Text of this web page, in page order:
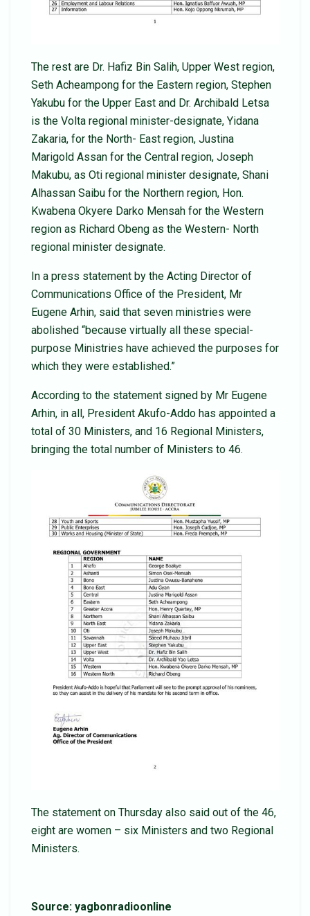
The rest are Dr. Hafiz Bin Salih, Upper West region,
Seth Acheampong for the Eastern region, Stephen
Yakubu for the Upper East and Dr. Archibald Letsa
is the Volta regional minister-designate, Yidana
Zakaria, for the North- East region, Justina
Marigold Assan for the Central region, Joseph
Makubu, as Oti regional minister designate, Shani
Alhassan Saibu for the Northern region, Hon.
Kwabena Okyere Darko Mensah for the Western
region as Richard Obeng as the Western- North
regional minister designate.
In a press statement by the Acting Director of
Communications Office of the President, Mr
Eugene Arhin, said that seven ministries were
abolished “because virtually all these special-
purpose Ministries have achieved the purposes for
which they were established.”
According to the statement signed by Mr Eugene
Arhin, in all, President Akufo-Addo has appointed a
total of 30 Ministers, and 16 Regional Ministers,
bringing the total number of Ministers to 46.
The statement on Thursday also said out of the 46,
eight are women – six Ministers and two Regional
Ministers.
Source: yagbonradioonline